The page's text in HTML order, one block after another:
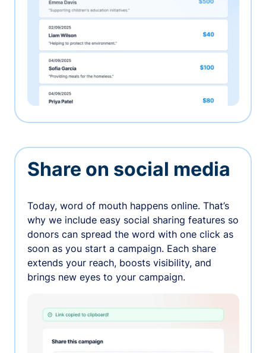
Share on social media
Today, word of mouth happens online. That’s
why we include easy social sharing features so
donors can spread the word with one click as
soon as you start a campaign. Each share
extends your reach, boosts visibility, and
brings new eyes to your campaign.